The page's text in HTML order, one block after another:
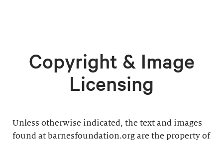
Copyright & Image
Licensing
Unless otherwise indicated, the text and images
found at barnesfoundation.org are the property of